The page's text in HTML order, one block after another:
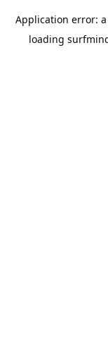
Application error: a
loading